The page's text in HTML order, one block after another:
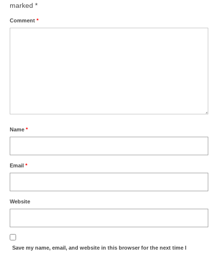
Natural Goldsworth Park
Project action plan
Butterflies
marked *
Comment *
Name *
Email *
Website
Save my name, email, and website in this browser for the next time I